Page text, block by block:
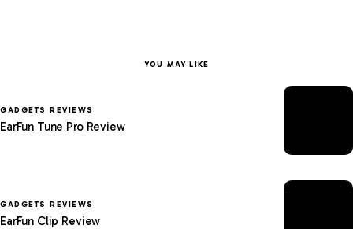
YOU MAY LIKE
GADGETS REVIEWS
EarFun Tune Pro Review
GADGETS REVIEWS
EarFun Clip Review